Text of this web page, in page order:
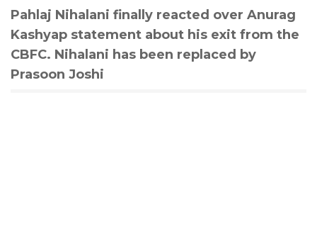
Pahlaj Nihalani finally reacted over Anurag
Kashyap statement about his exit from the
CBFC. Nihalani has been replaced by
Prasoon Joshi